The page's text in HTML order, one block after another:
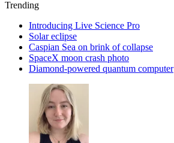
Trending
Introducing Live Science Pro
Solar eclipse
Caspian Sea on brink of collapse
SpaceX moon crash photo
Diamond-powered quantum computer